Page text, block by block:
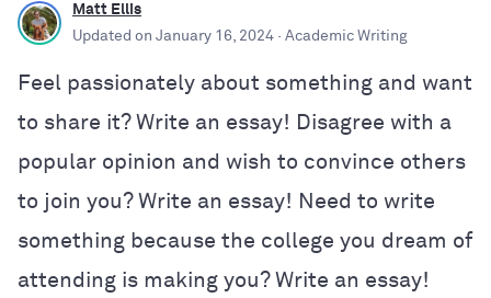
Matt Ellis
Updated on January 16, 2024 · Academic Writing
Feel passionately about something and want
to share it? Write an essay! Disagree with a
popular opinion and wish to convince others
to join you? Write an essay! Need to write
something because the college you dream of
attending is making you? Write an essay!